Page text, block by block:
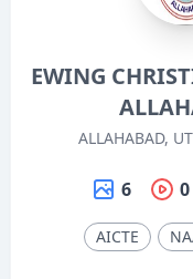
EWING
ALLAHABAD,
6 0
AICTE